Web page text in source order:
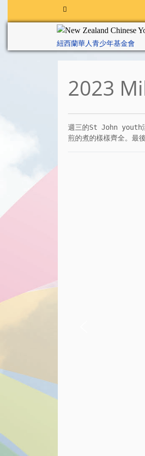
紐西蘭華人青少年基金會
2023
週三的St John youth活
煎的煮的樣樣齊全。最